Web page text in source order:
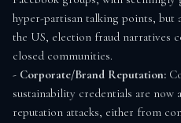
hyper-partisan talking points,
the US, election fraud narratives
closed communities.
- Corporate/Brand Reputation:
sustainability credentials are
reputation attacks, either from